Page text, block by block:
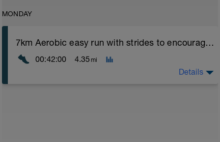
MONDAY
7km Aerobic easy run with strides to encourage good form
00:42:00 4.35 mi
Details